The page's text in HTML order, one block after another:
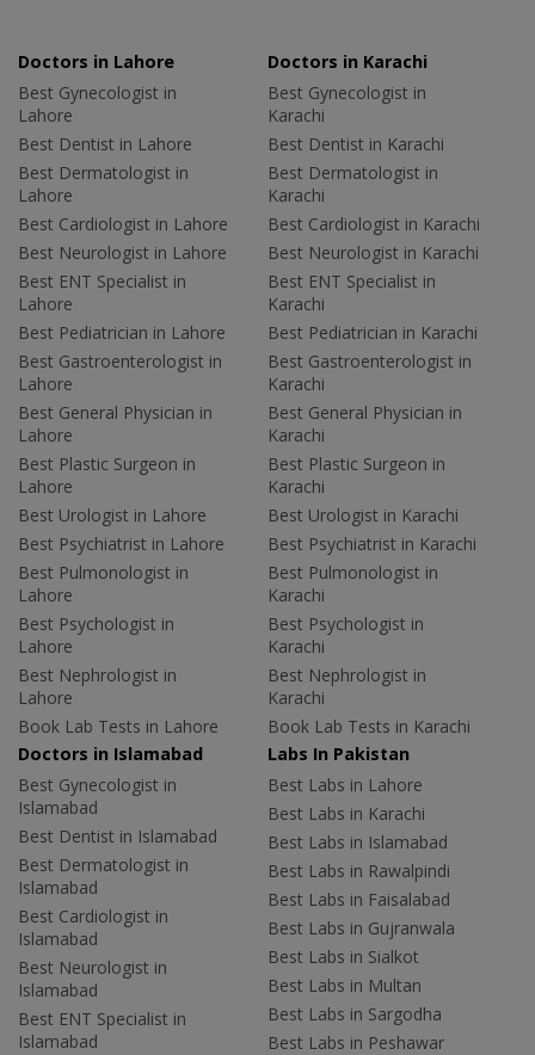
Doctors in Lahore
Best Gynecologist in
Lahore
Best Dentist in Lahore
Best Dermatologist in
Lahore
Best Cardiologist in Lahore
Best Neurologist in Lahore
Best ENT Specialist in
Lahore
Best Pediatrician in Lahore
Best Gastroenterologist in
Lahore
Best General Physician in
Lahore
Best Plastic Surgeon in
Lahore
Best Urologist in Lahore
Best Psychiatrist in Lahore
Best Pulmonologist in
Lahore
Best Psychologist in
Lahore
Best Nephrologist in
Lahore
Book Lab Tests in Lahore
Doctors in Karachi
Best Gynecologist in
Karachi
Best Dentist in Karachi
Best Dermatologist in
Karachi
Best Cardiologist in Karachi
Best Neurologist in Karachi
Best ENT Specialist in
Karachi
Best Pediatrician in Karachi
Best Gastroenterologist in
Karachi
Best General Physician in
Karachi
Best Plastic Surgeon in
Karachi
Best Urologist in Karachi
Best Psychiatrist in Karachi
Best Pulmonologist in
Karachi
Best Psychologist in
Karachi
Best Nephrologist in
Karachi
Book Lab Tests in Karachi
Doctors in Islamabad
Best Gynecologist in
Islamabad
Best Dentist in Islamabad
Best Dermatologist in
Islamabad
Best Cardiologist in
Islamabad
Best Neurologist in
Islamabad
Best ENT Specialist in
Islamabad
Labs In Pakistan
Best Labs in Lahore
Best Labs in Karachi
Best Labs in Islamabad
Best Labs in Rawalpindi
Best Labs in Faisalabad
Best Labs in Gujranwala
Best Labs in Sialkot
Best Labs in Multan
Best Labs in Sargodha
Best Labs in Peshawar